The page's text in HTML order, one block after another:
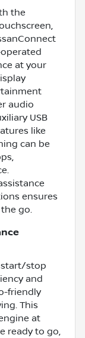
the
at your
audio
USB
like
can be
ensures
go.
start/stop
and
friendly
This
at
ready to go,